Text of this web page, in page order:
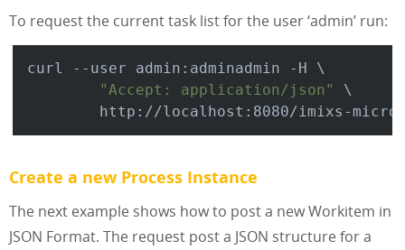
To request the current task list for the user ‘admin’ run:
curl --user admin:adminadmin -H \
"Accept: application/json"
\
Create a new Process Instance
The next example shows how to post a new Workitem in
JSON Format. The request post a JSON structure for a